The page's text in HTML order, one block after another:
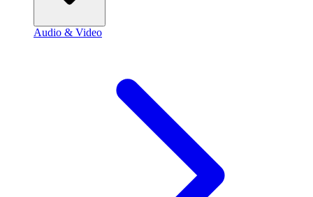
Audio & Video